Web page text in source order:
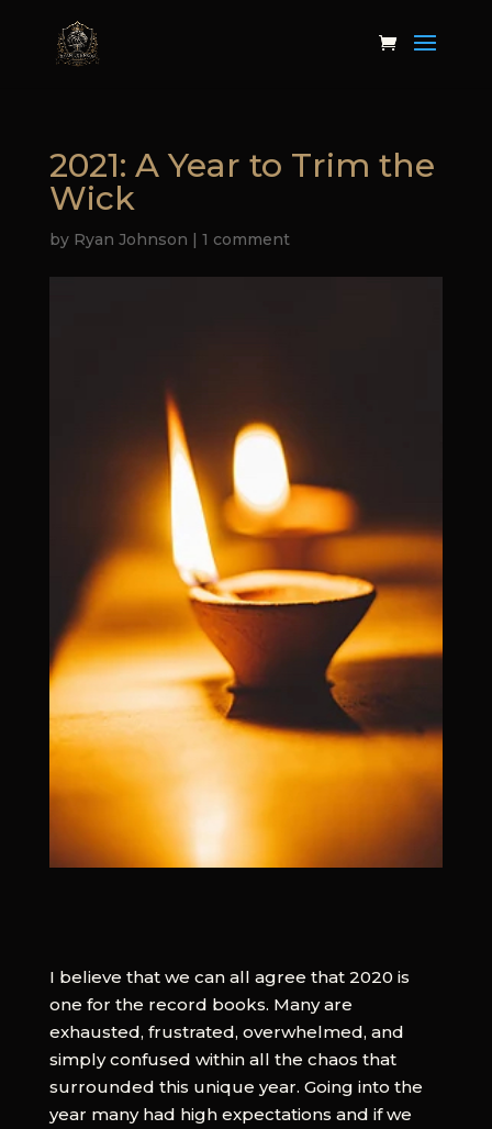
2021: A Year to Trim the
Wick
by Ryan Johnson | 1 comment
I believe that we can all agree that 2020 is
one for the record books. Many are
exhausted, frustrated, overwhelmed, and
simply confused within all the chaos that
surrounded this unique year. Going into the
year many had high expectations and if we